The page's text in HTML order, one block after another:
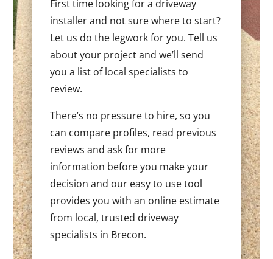
First time looking for a driveway
installer and not sure where to start?
Let us do the legwork for you. Tell us
about your project and we’ll send
you a list of local specialists to
review.
There’s no pressure to hire, so you
can compare profiles, read previous
reviews and ask for more
information before you make your
decision and our easy to use tool
provides you with an online estimate
from local, trusted driveway
specialists in Brecon.